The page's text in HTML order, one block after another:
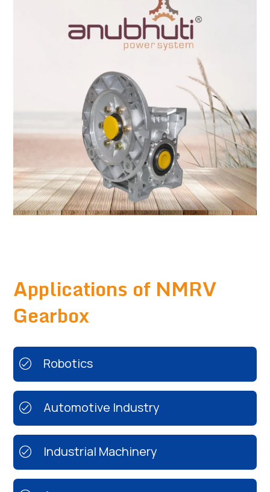
Applications of NMRV
Gearbox
Robotics
Automotive Industry
Industrial Machinery